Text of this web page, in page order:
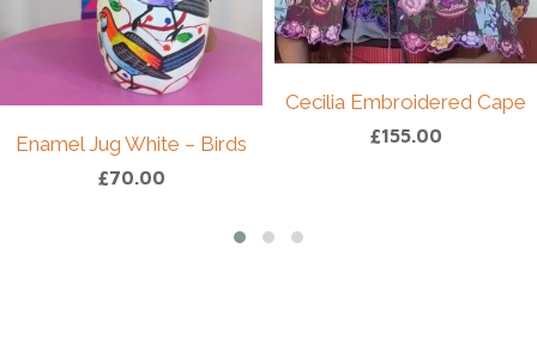
textiles.
Given its vintage and handmade nature, subtle
variations and signs of wear may be present —
part of its charm and what makes each piece
truly one-of-a-kind, just like the artisan who
Hand wash gently and hang to dry.
Enamel Jug White – Birds
£70.00
Cecilia Embroidered Cape
£155.00